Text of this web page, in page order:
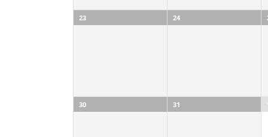
23 24
30 31